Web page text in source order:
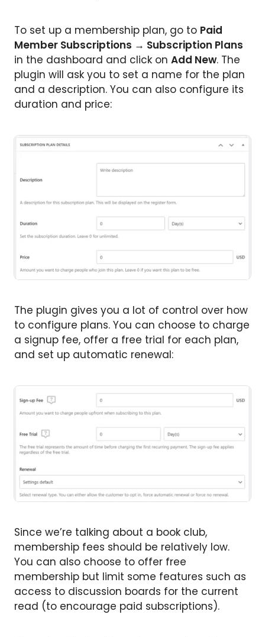
To set up a membership plan, go to Paid
Member Subscriptions → Subscription Plans
in the dashboard and click on Add New. The
plugin will ask you to set a name for the plan
and a description. You can also configure its
duration and price:
The plugin gives you a lot of control over how
to configure plans. You can choose to charge
a signup fee, offer a free trial for each plan,
and set up automatic renewal:
Since we’re talking about a book club,
membership fees should be relatively low.
You can also choose to offer free
membership but limit some features such as
access to discussion boards for the current
read (to encourage paid subscriptions).